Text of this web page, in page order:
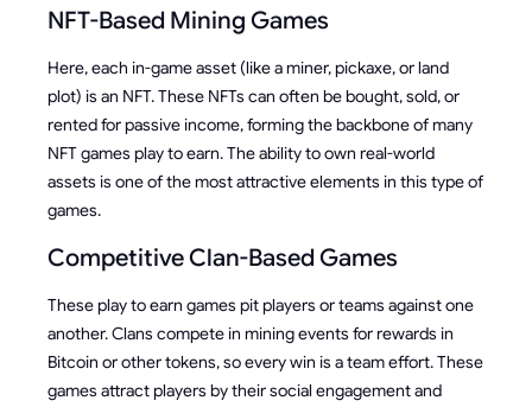
NFT-Based Mining Games
Here, each in-game asset (like a miner, pickaxe, or land
plot) is an NFT. These NFTs can often be bought, sold, or
rented for passive income, forming the backbone of many
NFT games play to earn. The ability to own real-world
assets is one of the most attractive elements in this type of
games.
Competitive Clan-Based Games
These play to earn games pit players or teams against one
another. Clans compete in mining events for rewards in
Bitcoin or other tokens, so every win is a team effort. These
games attract players by their social engagement and